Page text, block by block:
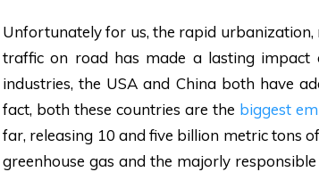
Unfortunately for us, the rapid
traffic on road has made a lasting
industries, the USA and China both have
fact, both these countries are the biggest
far, releasing 10 and five billion metric tons
greenhouse gas and the majorly